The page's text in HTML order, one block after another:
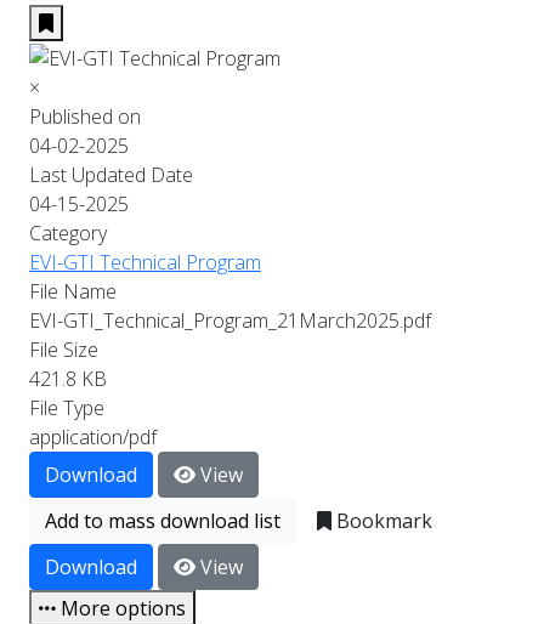
×
Published on
04-02-2025
Last Updated Date
04-15-2025
Category
EVI-GTI Technical Program
File Name
EVI-GTI_Technical_Program_21March2025.pdf
File Size
421.8 KB
File Type
application/pdf
Download
View
Add to mass download list
Bookmark
Download
View
More options